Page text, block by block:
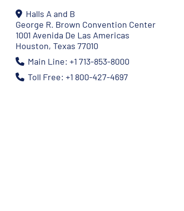
Halls A and B
George R. Brown Convention Center
1001 Avenida De Las Americas
Houston, Texas 77010
Main Line: +1 713-853-8000
Toll Free: +1 800-427-4697